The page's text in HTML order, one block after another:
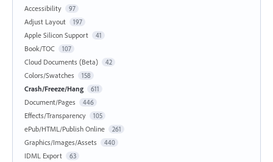
Accessibility
97
Adjust Layout 197
Apple Silicon Support 41
Book/TOC 107
Cloud Documents (Beta) 42
Colors/Swatches 158
Crash/Freeze/Hang 611
Document/Pages 446
Effects/Transparency 105
ePub/HTML/Publish Online 261
Graphics/Images/Assets 440
IDML Export 63